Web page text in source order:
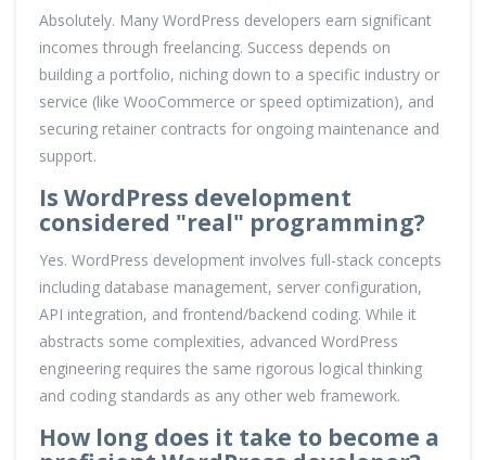
Absolutely. Many WordPress developers earn significant
incomes through freelancing. Success depends on
building a portfolio, niching down to a specific industry or
service (like WooCommerce or speed optimization), and
securing retainer contracts for ongoing maintenance and
support.
Is WordPress development
considered "real" programming?
Yes. WordPress development involves full-stack concepts
including database management, server configuration,
API integration, and frontend/backend coding. While it
abstracts some complexities, advanced WordPress
engineering requires the same rigorous logical thinking
and coding standards as any other web framework.
How long does it take to become a